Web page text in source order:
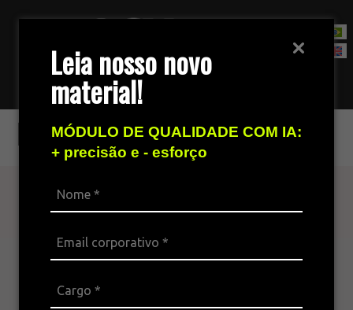
Leia nosso novo
material!
MÓDULO DE QUALIDADE COM IA:
+ precisão e - esforço
Contact Sales Team
E-mail
Find out more
The omnichannel platform is ideal for
integrating all the company’s channels,
satisfaction in customer service.